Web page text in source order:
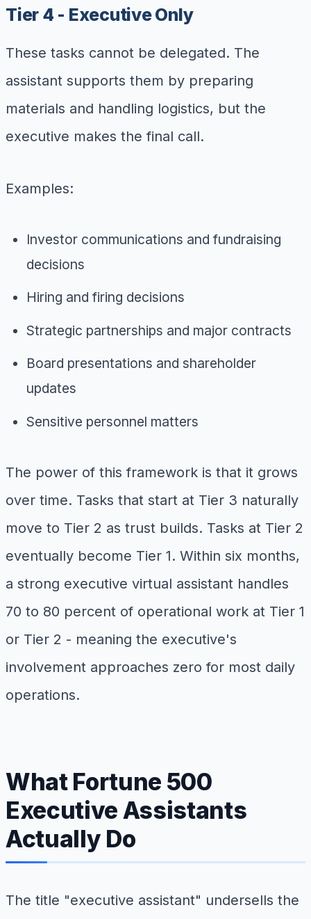
Tier 4 - Executive Only
These tasks cannot be delegated. The
assistant supports them by preparing
materials and handling logistics, but the
executive makes the final call.
Examples:
Investor communications and fundraising
decisions
Hiring and firing decisions
Strategic partnerships and major contracts
Board presentations and shareholder
updates
Sensitive personnel matters
The power of this framework is that it grows
over time. Tasks that start at Tier 3 naturally
move to Tier 2 as trust builds. Tasks at Tier 2
eventually become Tier 1. Within six months,
a strong executive virtual assistant handles
70 to 80 percent of operational work at Tier 1
or Tier 2 - meaning the executive's
involvement approaches zero for most daily
operations.
What Fortune 500
Executive Assistants
Actually Do
The title "executive assistant" undersells the